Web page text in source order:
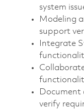
system
Modeling
support
Integrate
Document
verify